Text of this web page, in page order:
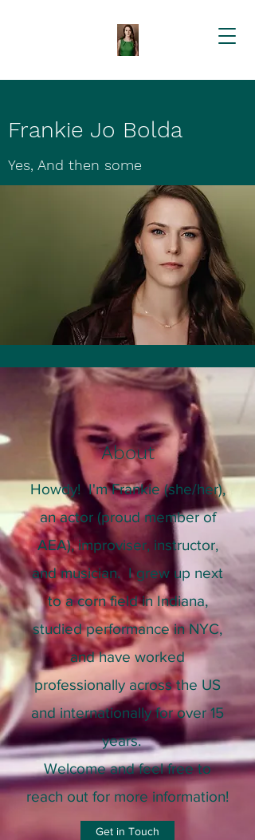
Frankie Jo Bolda
Yes, And then some
About
Howdy! I'm Frankie (she/her),
an actor (proud member of
AEA), improviser, instructor,
and musician. I grew up next
to a corn field in Indiana,
studied performance in NYC,
and have worked
professionally across the US
and internationally for over 15
years.
Welcome and feel free to
reach out for more information!
Get in Touch